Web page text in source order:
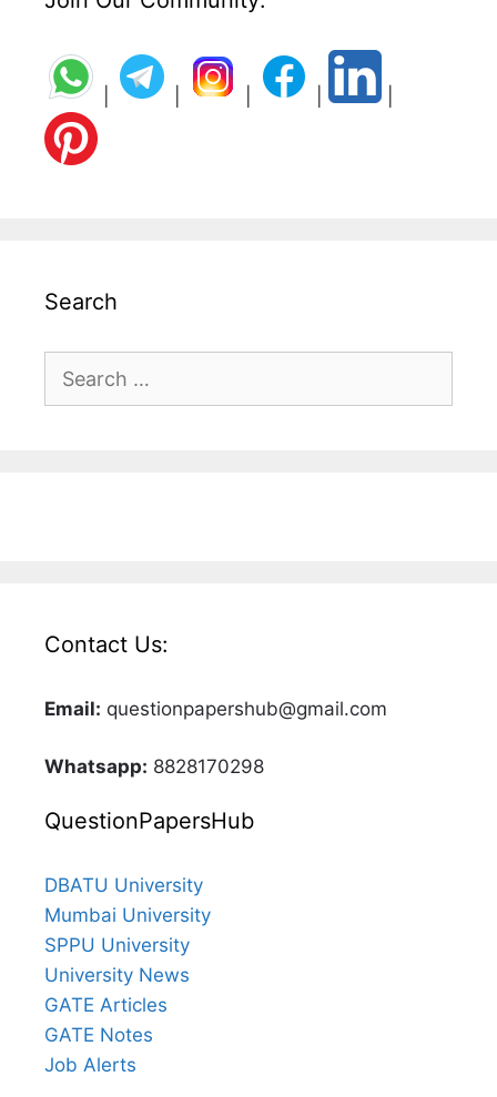
Search
for:
Contact Us:
Email: questionpapershub@gmail.com
Whatsapp: 8828170298
QuestionPapersHub
DBATU University
Mumbai University
SPPU University
University News
GATE Articles
GATE Notes
Job Alerts